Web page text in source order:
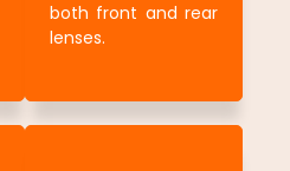
both front and rear
lenses.